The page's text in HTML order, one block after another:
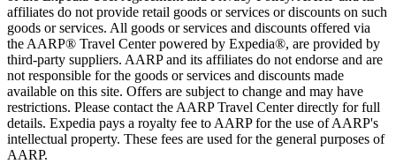
affiliates do not provide retail goods or services or discounts on such
goods or services. All goods or services and discounts offered via
the AARP® Travel Center powered by Expedia®, are provided by
third-party suppliers. AARP and its affiliates do not endorse and are
not responsible for the goods or services and discounts made
available on this site. Offers are subject to change and may have
restrictions. Please contact the AARP Travel Center directly for full
details. Expedia pays a royalty fee to AARP for the use of AARP's
intellectual property. These fees are used for the general purposes of
AARP.